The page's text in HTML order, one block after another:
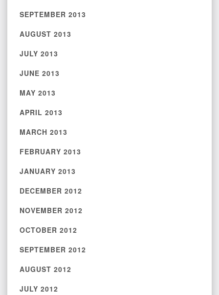
SEPTEMBER 2013
AUGUST 2013
JULY 2013
JUNE 2013
MAY 2013
APRIL 2013
MARCH 2013
FEBRUARY 2013
JANUARY 2013
DECEMBER 2012
NOVEMBER 2012
OCTOBER 2012
SEPTEMBER 2012
AUGUST 2012
JULY 2012